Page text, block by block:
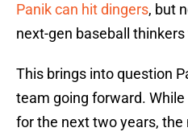
Panik can hit dingers, but
next-gen baseball
This brings into question
team going forward. While
for the next two years,